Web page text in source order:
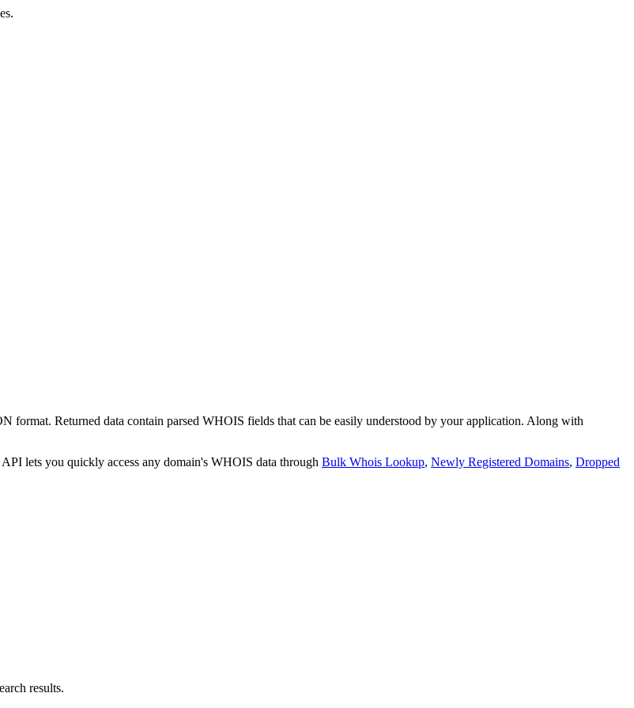
format. Returned data contain parsed WHOIS fields that can be easily understood by your application. Along with
API lets you quickly access any domain's WHOIS data through Bulk Whois Lookup, Newly Registered Domains, Dropped
results.